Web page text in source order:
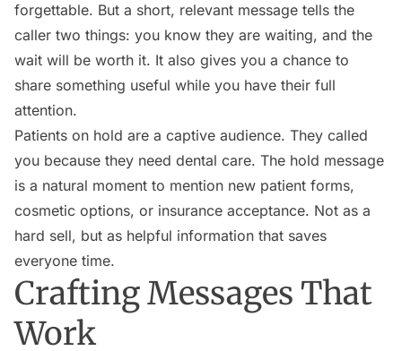
forgettable. But a short, relevant message tells the
caller two things: you know they are waiting, and the
wait will be worth it. It also gives you a chance to
share something useful while you have their full
attention.
Patients on hold are a captive audience. They called
you because they need dental care. The hold message
is a natural moment to mention new patient forms,
cosmetic options, or insurance acceptance. Not as a
hard sell, but as helpful information that saves
everyone time.
Crafting Messages That
Work